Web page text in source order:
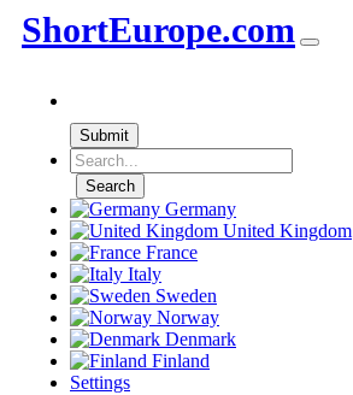
ShortEurope.com
Submit
Search
Germany
United Kingdom
France
Italy
Sweden
Norway
Denmark
Finland
Settings